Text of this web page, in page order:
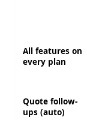
All features on
every plan
Quote follow-
ups (auto)